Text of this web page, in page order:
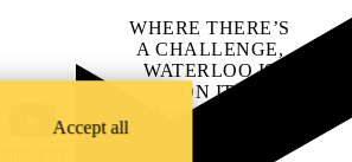
YouTube
WHERE THERE’S
A CHALLENGE,
WATERLOO IS
ON IT.
Learn how →
Accept all